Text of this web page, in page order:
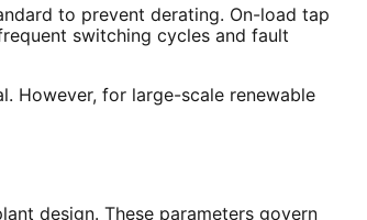
to prevent derating. On-load tap
switching cycles and fault
However, for large-scale renewable
design. These parameters govern